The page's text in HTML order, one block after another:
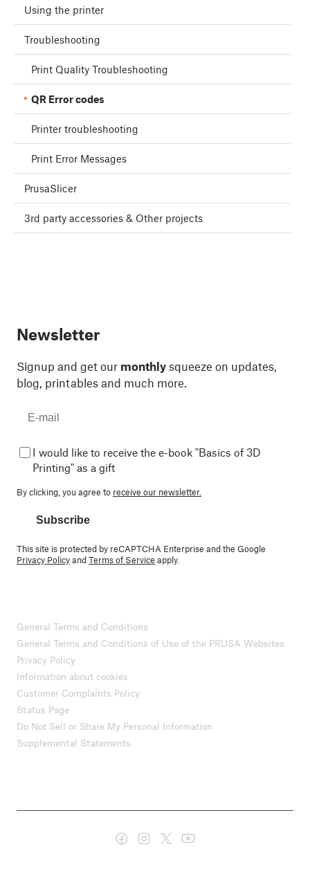
Using the printer
Troubleshooting
Print Quality Troubleshooting
QR Error codes
Printer troubleshooting
Print Error Messages
PrusaSlicer
3rd party accessories & Other projects
Newsletter
Signup and get our monthly squeeze on updates,
blog, printables and much more.
I would like to receive the e-book "Basics of 3D
Printing" as a gift
By clicking, you agree to receive our newsletter.
Subscribe
This site is protected by reCAPTCHA Enterprise and the Google
Privacy PolicyandTerms of Service apply.
General Terms and Conditions
General Terms and Conditions of Use of the PRUSA Websites
Privacy Policy
Information about cookies
Customer Complaints Policy
Status Page
Do Not Sell or Share My Personal Information
Supplemental Statements